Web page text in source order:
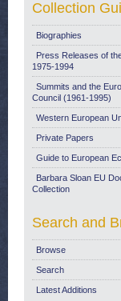
Collection
Biographies
Press Releases of
1975-1994
Summits and the
Council (1961-1995)
Western European
Private Papers
Guide to European
Barbara Sloan EU
Collection
Search and
Browse
Search
Latest Additions